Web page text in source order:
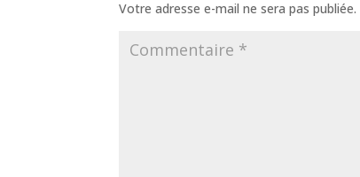
Votre adresse e-mail ne sera pas publiée.